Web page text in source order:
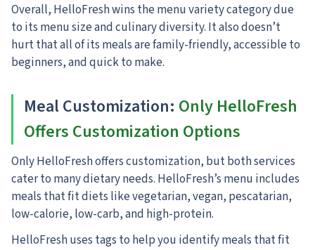
Overall, HelloFresh wins the menu variety category due
to its menu size and culinary diversity. It also doesn’t
hurt that all of its meals are family-friendly, accessible to
beginners, and quick to make.
Meal Customization: Only HelloFresh
Offers Customization Options
Only HelloFresh offers customization, but both services
cater to many dietary needs. HelloFresh’s menu includes
meals that fit diets like vegetarian, vegan, pescatarian,
low-calorie, low-carb, and high-protein.
HelloFresh uses tags to help you identify meals that fit